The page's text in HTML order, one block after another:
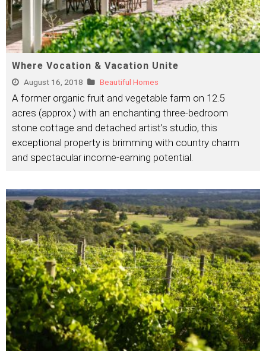
Where Vocation & Vacation Unite
August 16, 2018 Beautiful Homes
A former organic fruit and vegetable farm on 12.5
acres (approx.) with an enchanting three-bedroom
stone cottage and detached artist’s studio, this
exceptional property is brimming with country charm
and spectacular income-earning potential.